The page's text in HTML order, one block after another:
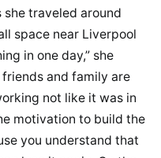
traveled around
space near Liverpool
in one day,” she
and family are
not like it was in
motivation to build the
you understand that